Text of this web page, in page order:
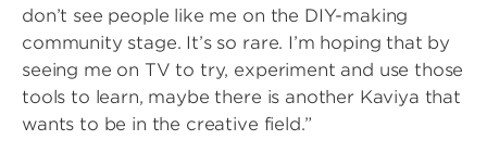
don’t see people like me on the DIY-making
community stage. It’s so rare. I’m hoping that by
seeing me on TV to try, experiment and use those
tools to learn, maybe there is another Kaviya that
wants to be in the creative field.”